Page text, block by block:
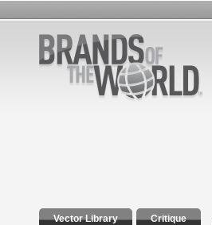
Vector Library Critique